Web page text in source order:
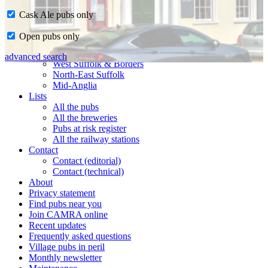
Home
CAMRA in Suffolk
Ipswich & East Suffolk
West Suffolk & Borders
North-East Suffolk
Mid-Anglia
Lists
All the pubs
All the breweries
Pubs at risk register
All the railway stations
Contact
Contact (editorial)
Contact (technical)
About
Privacy statement
Find pubs near you
Join CAMRA online
Recent updates
Frequently asked questions
Village pubs in peril
Monthly newsletter
Cask Ale pubs only
Open pubs only
advanced search